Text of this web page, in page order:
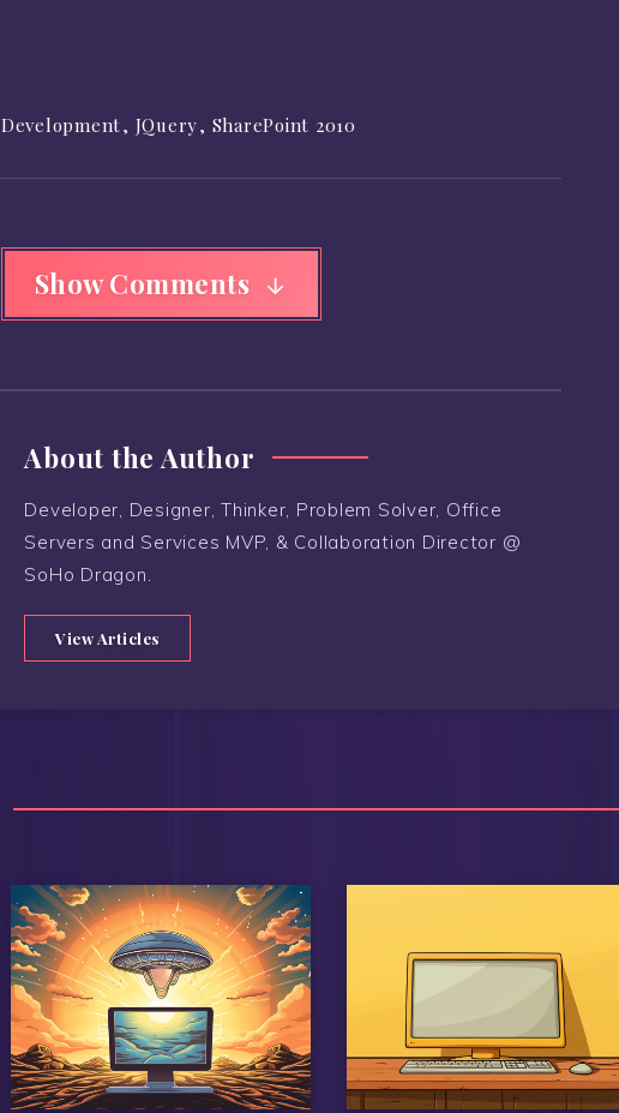
Development, JQuery, SharePoint 2010
Show Comments
About the Author
Developer, Designer, Thinker, Problem Solver, Office
Servers and Services MVP, & Collaboration Director @
SoHo Dragon.
View Articles